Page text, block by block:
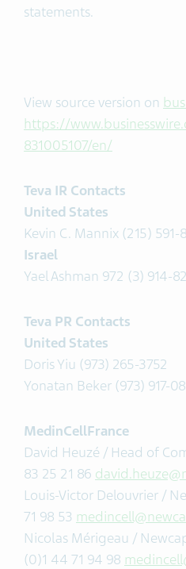
statements.
View source version on
https://
831005107/en/
Teva IR Contacts
United States
Kevin C. Mannix (215) 591-
Israel
Yael Ashman 972 (3) 914-
Teva PR Contacts
United States
Doris Yiu (973) 265-3752
Yonatan Beker (973) 917-
MedinCellFrance
David Heuzé / Head of
83 25 21 86
Louis-Victor Delouvrier /
71 98 53
Nicolas Mérigeau /
(0)1 44 71 94 98